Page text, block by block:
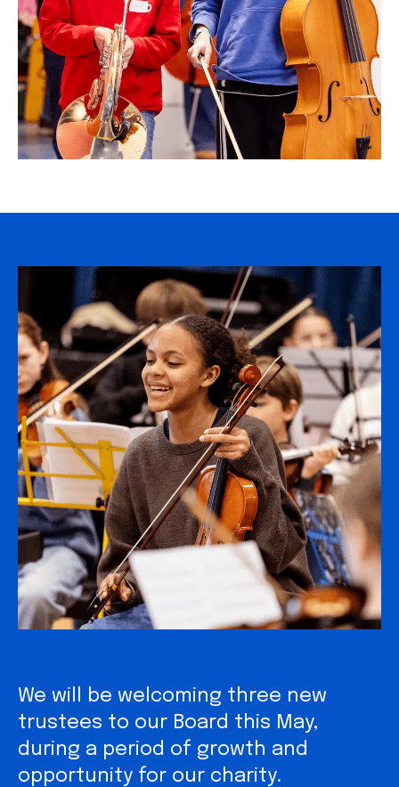
We will be welcoming three new
trustees to our Board this May,
during a period of growth and
opportunity for our charity.